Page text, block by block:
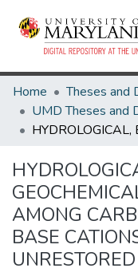
Home
AMONG
BASE